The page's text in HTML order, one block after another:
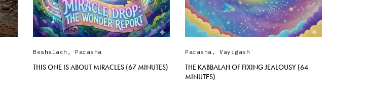
Beshalach , Parasha
THIS ONE IS ABOUT MIRACLES (67 MINUTES)
Parasha , Vayigash
THE KABBALAH OF FIXING JEALOUSY (64
MINUTES)